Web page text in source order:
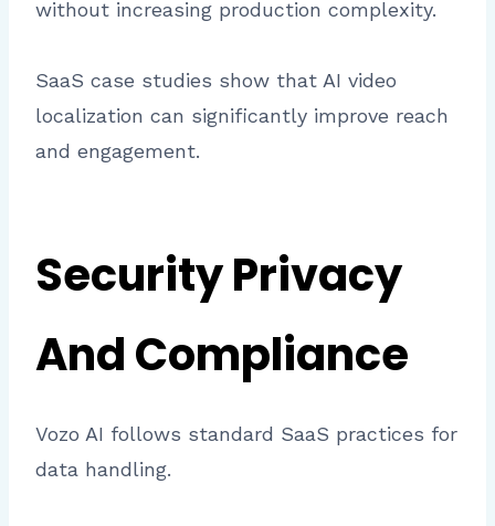
without increasing production complexity.
SaaS case studies show that AI video
localization can significantly improve reach
and engagement.
Security Privacy
And Compliance
Vozo AI follows standard SaaS practices for
data handling.